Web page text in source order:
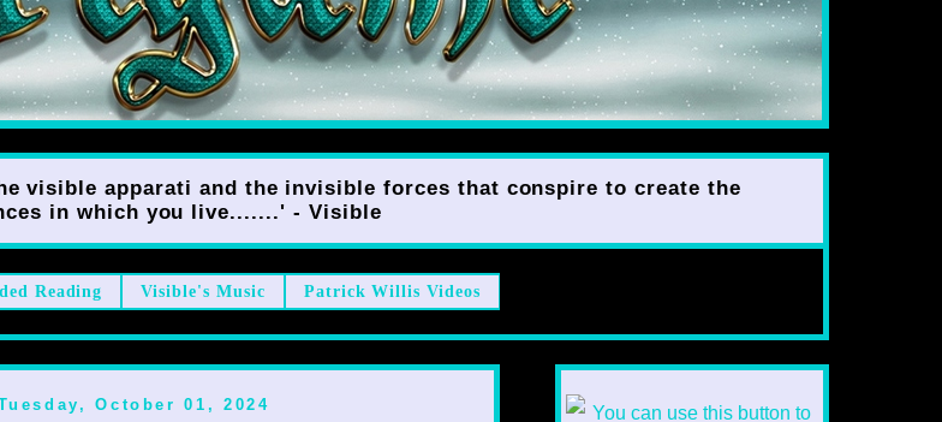
visible apparati and the invisible forces that conspire to create the
in which you live.......' - Visible
Reading Visible's Music Patrick Willis Videos
October 01, 2024